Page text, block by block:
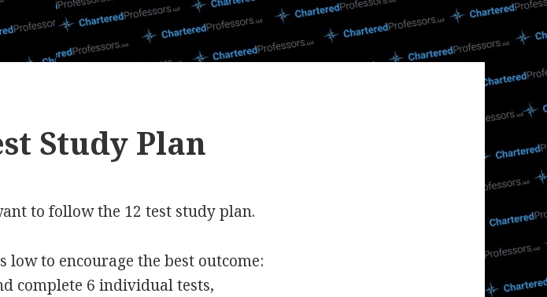
Study Plan
to follow the 12 test study plan.
low to encourage the best outcome:
complete 6 individual tests,